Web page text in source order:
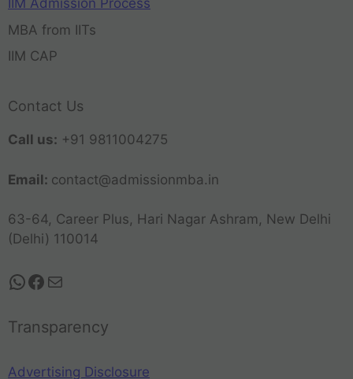
IIM Admission Process
MBA from IITs
IIM CAP
Contact Us
Call us: +91 9811004275
Email: contact@admissionmba.in
63-64, Career Plus, Hari Nagar Ashram, New Delhi
(Delhi) 110014
Transparency
Advertising Disclosure